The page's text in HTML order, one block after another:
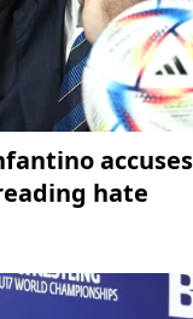
hate